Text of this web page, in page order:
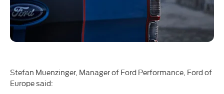
Stefan Muenzinger, Manager of Ford Performance, Ford of
Europe said: